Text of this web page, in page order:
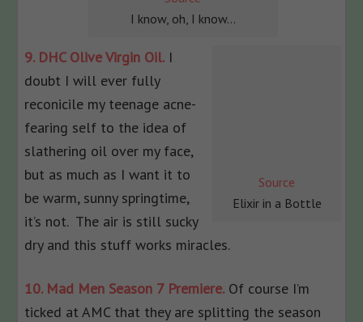
I know, oh, I know…
Source
Elixir in a Bottle
9. DHC Olive Virgin Oil. I
doubt I will ever fully
reconicile my teenage acne-
fearing self to the idea of
slathering oil over my face,
but as much as I want it to
be warm, sunny springtime,
it’s not. The air is still sucky
dry and this stuff works miracles.
10. Mad Men Season 7 Premiere. Of course I’m
ticked at AMC that they are splitting the season